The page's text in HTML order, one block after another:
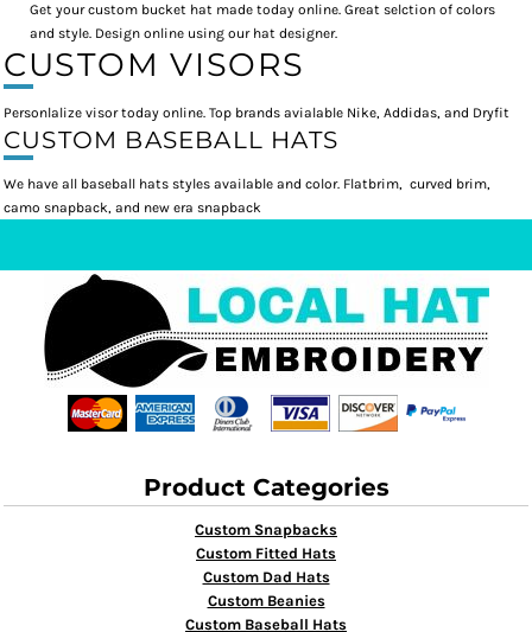
Get your custom bucket hat made today online. Great selction of colors
and style. Design online using our hat designer.
CUSTOM VISORS
Personlalize visor today online. Top brands avialable Nike, Addidas, and Dryfit
CUSTOM BASEBALL HATS
We have all baseball hats styles available and color. Flatbrim, curved brim,
camo snapback, and new era snapback
Product Categories
Custom Snapbacks
Custom Fitted Hats
Custom Dad Hats
Custom Beanies
Custom Baseball Hats